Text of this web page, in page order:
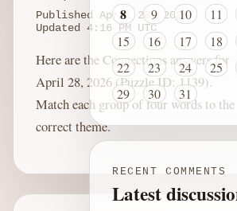
Published April 28, 2026
Updated
4:16 PM UTC
Here are the Connections answers for
April 28, 2026 (Puzzle ID: 1139).
Match each group of four words to the
correct theme.
8
9 10 11
15
16 17 18
22
23 24 25
29
30 31
RECENT COMMENTS
Latest